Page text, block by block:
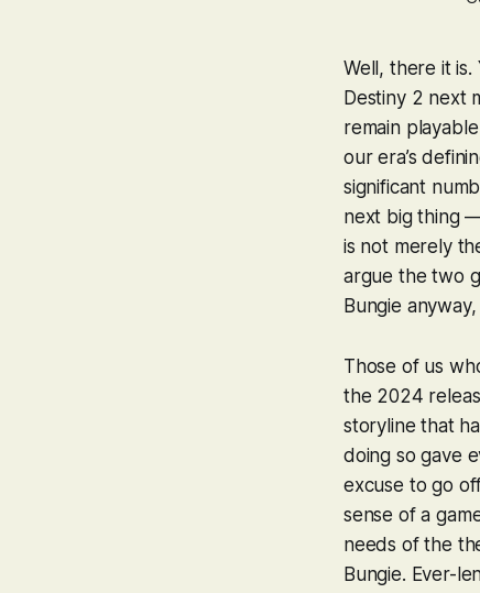
Well, there it is.
Destiny 2 next
remain
our era’s
significant
next big thing
is not merely
argue the two
Bungie
Those of us
the 2024
storyline that
doing so gave
excuse to go
sense of a
needs of the
Bungie. Ever-